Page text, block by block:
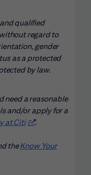
qualified
regard to
gender
as a protected
by law.
need a reasonable
and/or apply for a
at Citi(opens in new
.
in new window)
theKnow Your